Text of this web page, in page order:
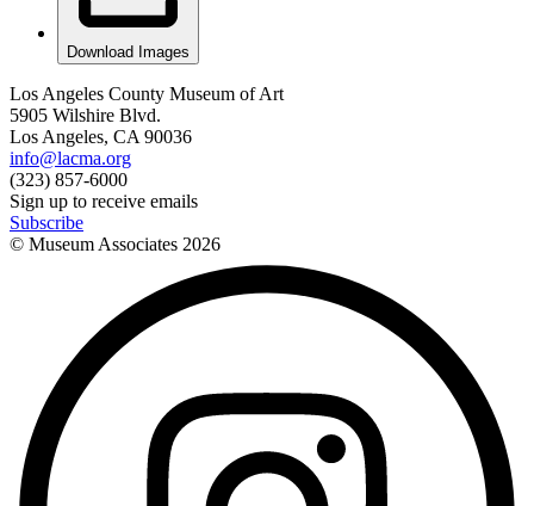
Download Images
Los Angeles County Museum of Art
5905 Wilshire Blvd.
Los Angeles, CA 90036
info@lacma.org
(323) 857-6000
Sign up to receive emails
Subscribe
© Museum Associates 2026